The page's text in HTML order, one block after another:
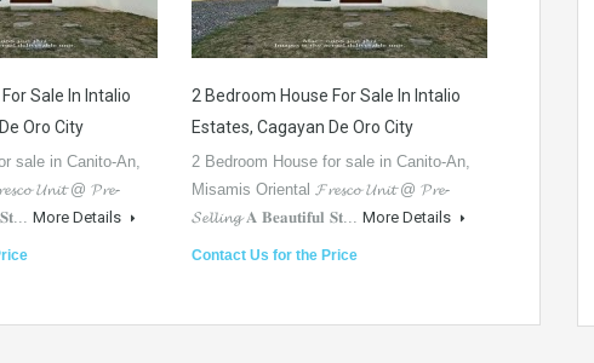
Sale In Intalio
Oro City
sale in Canito-An,
𝓤𝓷𝓲𝓽 @ 𝓟𝓻𝓮-
More Details
2 Bedroom House For Sale In Intalio
Estates, Cagayan De Oro City
2 Bedroom House for sale in Canito-An,
Misamis Oriental 𝓕𝓻𝓮𝓼𝓬𝓸 𝓤𝓷𝓲𝓽 @ 𝓟𝓻𝓮-
𝓢𝓮𝓵𝓵𝓲𝓷𝓰 𝐀 𝐁𝐞𝐚𝐮𝐭𝐢𝐟𝐮𝐥 𝐒𝐭... More Details
Contact Us for the Price